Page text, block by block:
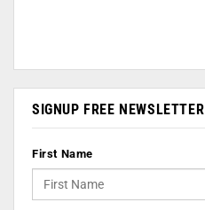
SIGNUP FREE NEWSLETTER
First Name